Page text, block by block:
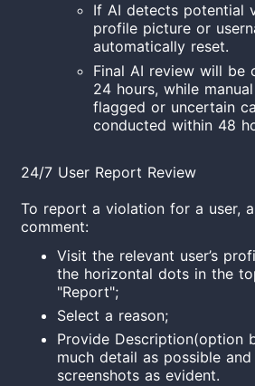
If AI detects potential
profile picture or
automatically reset.
Final AI review will be
24 hours, while
flagged or uncertain
conducted within 48
24/7 User Report Review
To report a violation for a user,
comment:
Visit the relevant user’s
the horizontal dots in the
"Report";
Select a reason;
Provide Description(option
much detail as possible
screenshots as evident.